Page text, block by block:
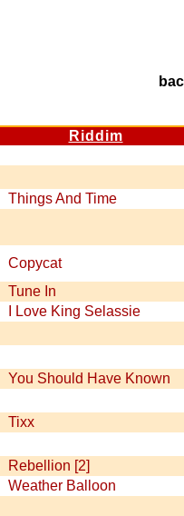
Riddim
Things And Time
Copycat
Tune In
I Love King Selassie
You Should Have Known
Tixx
Rebellion [2]
Weather Balloon